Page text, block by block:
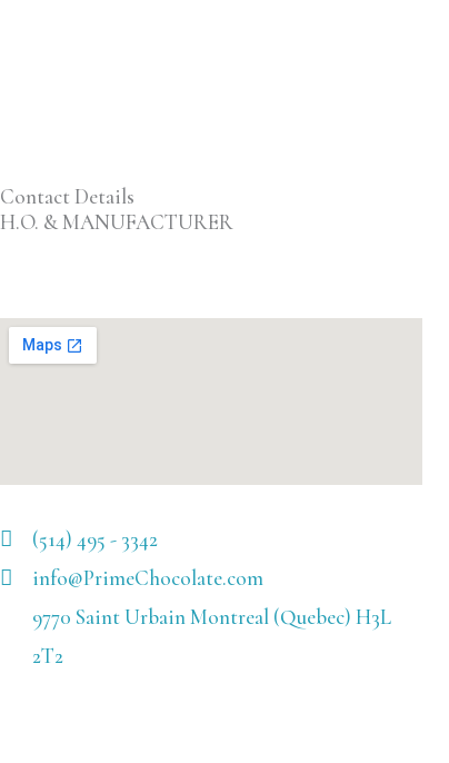
Contact Details
H.O. & MANUFACTURER
(514) 495 - 3342
info@PrimeChocolate.com
9770 Saint Urbain Montreal (Quebec) H3L
2T2